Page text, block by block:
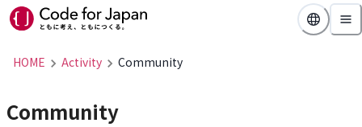
HOME Activity Community
Community